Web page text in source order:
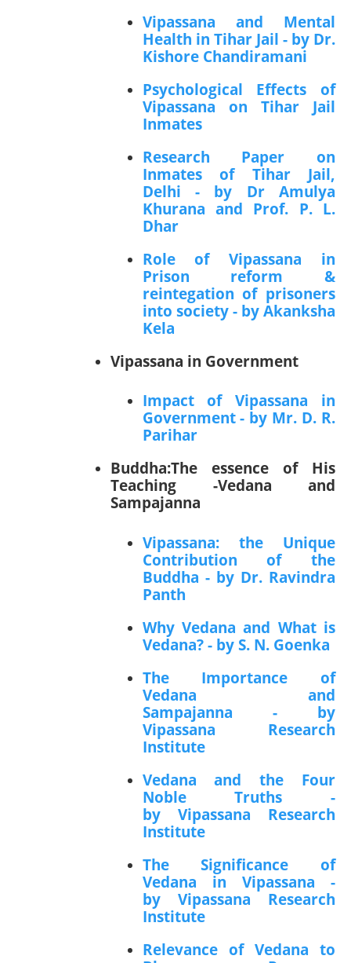
Vipassana and Mental
Health in Tihar Jail - by Dr.
Kishore Chandiramani
Psychological Effects of
Vipassana on Tihar Jail
Inmates
Research Paper on
Inmates of Tihar Jail,
Delhi - by Dr Amulya
Khurana and Prof. P. L.
Dhar
Role of Vipassana in
Prison reform &
reintegation of prisoners
into society - by Akanksha
Kela
Vipassana in Government
Impact of Vipassana in
Government - by Mr. D. R.
Parihar
Buddha:The essence of His
Teaching -Vedana and
Sampajanna
Vipassana: the Unique
Contribution of the
Buddha - by Dr. Ravindra
Panth
Why Vedana and What is
Vedana? - by S. N. Goenka
The Importance of
Vedana and
Sampajanna - by
Vipassana Research
Institute
Vedana and the Four
Noble Truths -
by Vipassana Research
Institute
The Significance of
Vedana in Vipassana -
by Vipassana Research
Institute
Relevance of Vedana to